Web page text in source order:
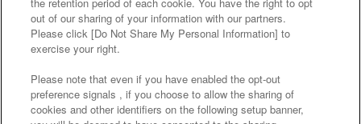
About the provision of food
Customer Harassment Response Policy
Frequently Asked Questions / Inquiries
out of our sharing of your information with our partners.
Please click [Do Not Share My Personal Information] to
exercise your right.
Please note that even if you have enabled the opt-out
preference signals , if you choose to allow the sharing of
cookies and other identifiers on the following setup banner,